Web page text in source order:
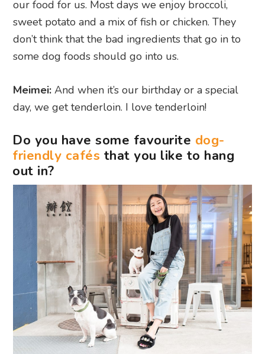
our food for us. Most days we enjoy broccoli,
sweet potato and a mix of fish or chicken. They
don’t think that the bad ingredients that go in to
some dog foods should go into us.
Meimei: And when it’s our birthday or a special
day, we get tenderloin. I love tenderloin!
Do you have some favourite dog-
friendly cafés that you like to hang
out in?